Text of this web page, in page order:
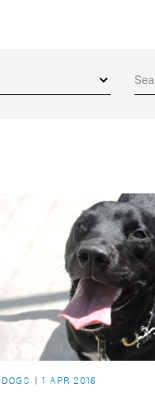
DOGS 1 APR 2016